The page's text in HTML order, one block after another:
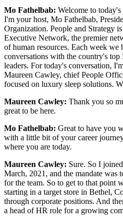
Mo Fathelbab: Welcome to today's
I'm your host, Mo Fathelbab,
Organization. People and Strategy
Executive Network, the premier
of human resources. Each week we
conversations with the country's
leaders. For today's conversation,
Maureen Cawley, chief People
focused on luxury sleep solutions.
Maureen Cawley: Thank you so
great to be here.
Mo Fathelbab: Great to have you
with a little bit of your career
where you are today.
Maureen Cawley: Sure. So I
March, 2021, and the mandate was
for the team. So to get to that point
starting in a target store in Bethel,
through corporate positions. And
a head of HR role for a growing